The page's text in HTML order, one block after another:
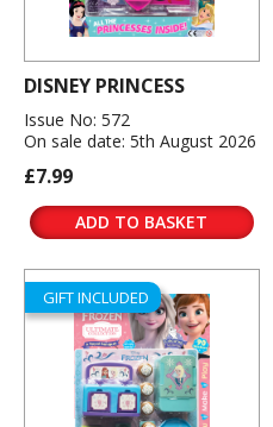
DISNEY PRINCESS
Issue No: 572
On sale date: 5th August 2026
£7.99
ADD TO BASKET
GIFT INCLUDED